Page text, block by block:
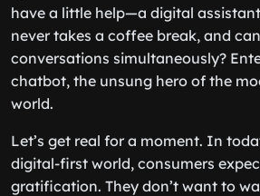
have a little help—a digital
never takes a coffee break, and
conversations simultaneously?
chatbot, the unsung hero of the
world.
Let’s get real for a moment. In
digital-first world, consumers
gratification. They don’t want to